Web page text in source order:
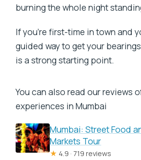
burning the whole night
If you’re first-time in town and
guided way to get your
is a strong starting point.
You can also read our reviews
experiences in Mumbai
Mumbai: Street Food
Markets Tour
★ 4.9 · 719 reviews